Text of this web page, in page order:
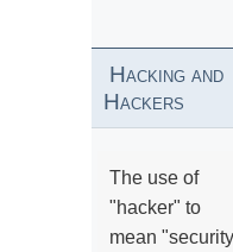
Hacking and
Hackers
The use of
"hacker" to
mean "security